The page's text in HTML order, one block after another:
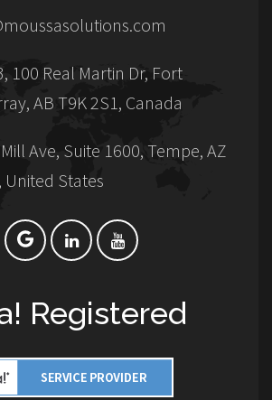
100 Real Martin Dr, Fort
AB T9K 2S1, Canada
Ave, Suite 1600, Tempe, AZ
United States
Registered